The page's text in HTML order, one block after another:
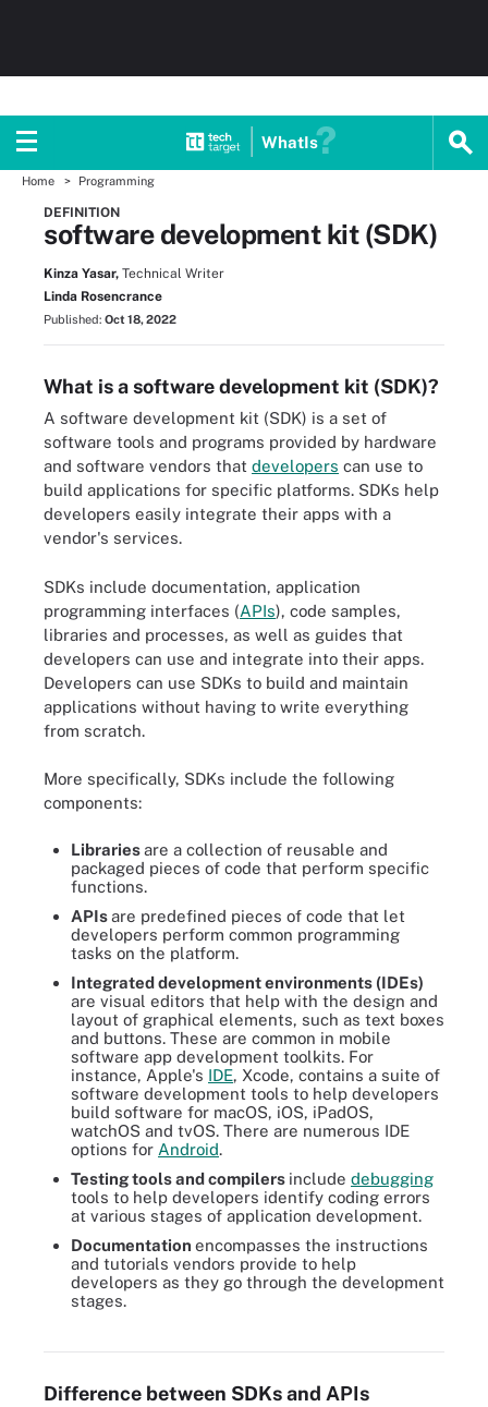
WhatIs
Home Programming
DEFINITION
software development kit (SDK)
Kinza Yasar, Technical Writer
Linda Rosencrance
Published: Oct 18, 2022
What is a software development kit (SDK)?
A software development kit (SDK) is a set of
software tools and programs provided by hardware
and software vendors that developers can use to
build applications for specific platforms. SDKs help
developers easily integrate their apps with a
vendor's services.
SDKs include documentation, application
programming interfaces (APIs), code samples,
libraries and processes, as well as guides that
developers can use and integrate into their apps.
Developers can use SDKs to build and maintain
applications without having to write everything
from scratch.
More specifically, SDKs include the following
components:
Librariesare a collection of reusable and
packaged pieces of code that perform specific
functions.
APIsare predefined pieces of code that let
developers perform common programming
tasks on the platform.
Integrated development environments (IDEs)
are visual editors that help with the design and
layout of graphical elements, such as text boxes
and buttons. These are common in mobile
software app development toolkits. For
instance, Apple's IDE, Xcode, contains a suite of
software development tools to help developers
build software for macOS, iOS, iPadOS,
watchOS and tvOS. There are numerous IDE
options for Android.
Testing tools and compilers include debugging
tools to help developers identify coding errors
at various stages of application development.
Documentation encompasses the instructions
and tutorials vendors provide to help
developers as they go through the development
stages.
Developers use software development kits from a variety of
vendors. Most SDKs include libraries, APIs, IDEs, testing tools
Difference between SDKs and APIs